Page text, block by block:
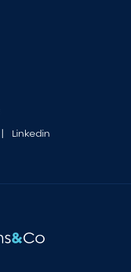
Linkedin